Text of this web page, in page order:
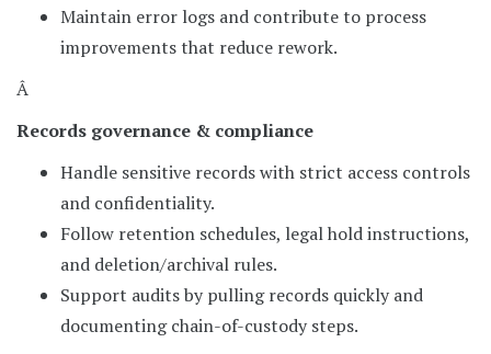
Maintain error logs and contribute to process
improvements that reduce rework.
Â
Records governance & compliance
Handle sensitive records with strict access controls
and confidentiality.
Follow retention schedules, legal hold instructions,
and deletion/archival rules.
Support audits by pulling records quickly and
documenting chain-of-custody steps.